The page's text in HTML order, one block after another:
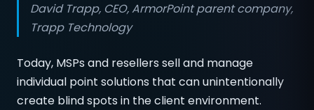
David Trapp, CEO, ArmorPoint parent company,
Trapp Technology
Today, MSPs and resellers sell and manage
individual point solutions that can unintentionally
create blind spots in the client environment.